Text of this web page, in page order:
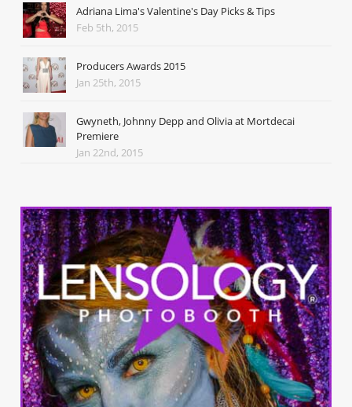
Adriana Lima's Valentine's Day Picks & Tips
Feb 5th, 2015
Producers Awards 2015
Jan 25th, 2015
Gwyneth, Johnny Depp and Olivia at Mortdecai
Premiere
Jan 22nd, 2015